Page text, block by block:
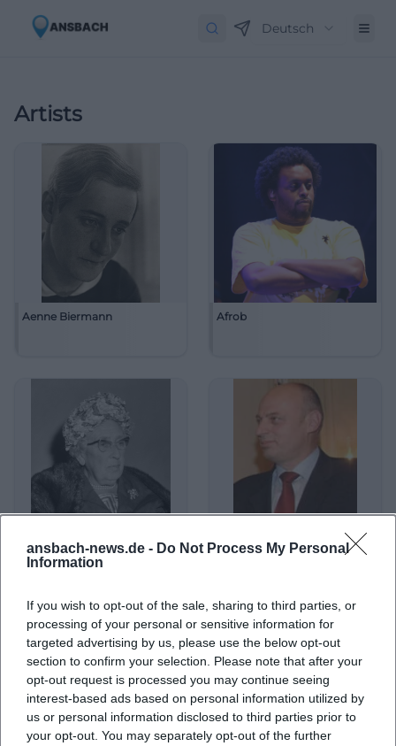
ansbach-news.de - Do Not Process My Personal
Information
If you wish to opt-out of the sale, sharing to third parties, or
processing of your personal or sensitive information for
targeted advertising by us, please use the below opt-out
section to confirm your selection. Please note that after your
opt-out request is processed you may continue seeing
interest-based ads based on personal information utilized by
us or personal information disclosed to third parties prior to
your opt-out. You may separately opt-out of the further
Deutsch
Artists
Aenne Biermann Afrob
Agatha Christie Agim Çeku